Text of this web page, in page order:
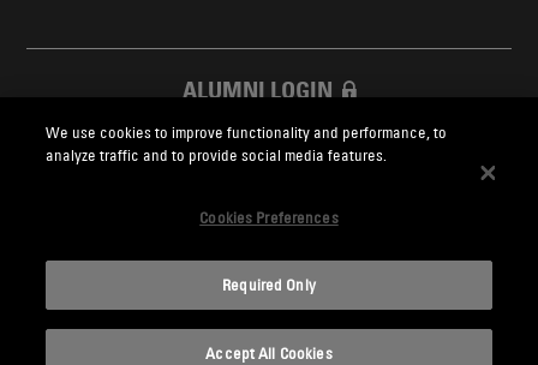
ALUMNI LOGIN
SKADDEN FOUNDATION
Skadden.com
We use cookies to improve functionality and performance, to
analyze traffic and to provide social media features.
Cookies Preferences
Required Only
Accept All Cookies